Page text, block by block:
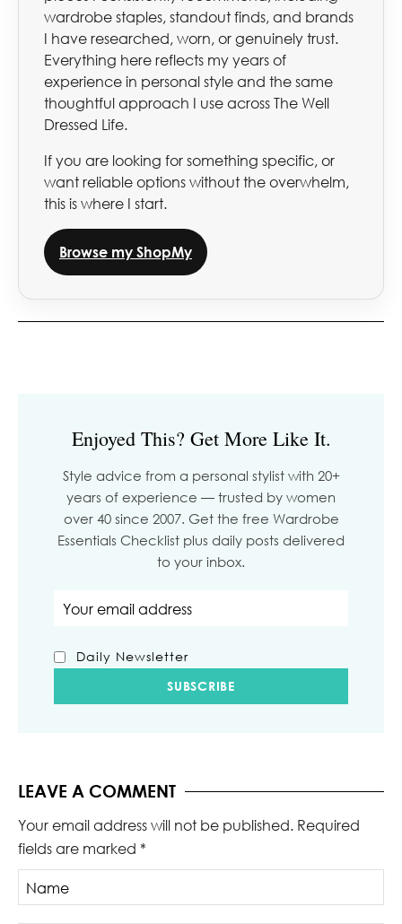
wardrobe staples, standout finds, and brands
I have researched, worn, or genuinely trust.
Everything here reflects my years of
experience in personal style and the same
thoughtful approach I use across The Well
Dressed Life.
If you are looking for something specific, or
want reliable options without the overwhelm,
this is where I start.
Browse my ShopMy
Enjoyed This? Get More Like It.
Style advice from a personal stylist with 20+
years of experience — trusted by women
over 40 since 2007. Get the free Wardrobe
Essentials Checklist plus daily posts delivered
to your inbox.
Daily Newsletter
LEAVE A COMMENT
Your email address will not be published. Required
fields are marked *